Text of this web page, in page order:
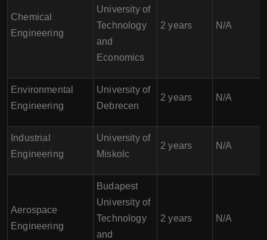
Chemical
Engineering
University of
Technology
and
Economics
2 years N/A
Environmental
Engineering
University of
Debrecen
2 years N/A
Industrial
Engineering
University of
Miskolc
2 years N/A
Aerospace
Engineering
Budapest
University of
Technology
and
2 years N/A